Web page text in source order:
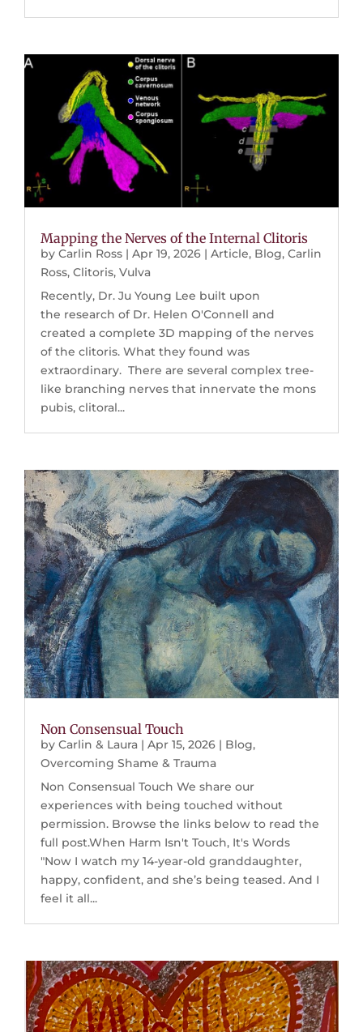
Mapping the Nerves of the Internal Clitoris
byCarlin Ross |Apr 19, 2026 |Article, Blog,Carlin
Ross,Clitoris,Vulva
Recently, Dr. Ju Young Lee built upon
the research of Dr. Helen O'Connell and
created a complete 3D mapping of the nerves
of the clitoris. What they found was
extraordinary. There are several complex tree-
like branching nerves that innervate the mons
pubis, clitoral...
Non Consensual Touch
byCarlin & Laura |Apr 15, 2026 | Blog,
Overcoming Shame & Trauma
Non Consensual Touch We share our
experiences with being touched without
permission. Browse the links below to read the
full post.When Harm Isn't Touch, It's Words
"Now I watch my 14-year-old granddaughter,
happy, confident, and she’s being teased. And I
feel it all...